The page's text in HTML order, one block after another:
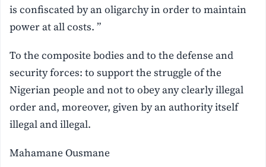
is confiscated by an oligarchy in order to maintain
power at all costs. ”
To the composite bodies and to the defense and
security forces: to support the struggle of the
Nigerian people and not to obey any clearly illegal
order and, moreover, given by an authority itself
illegal and illegal.
Mahamane Ousmane